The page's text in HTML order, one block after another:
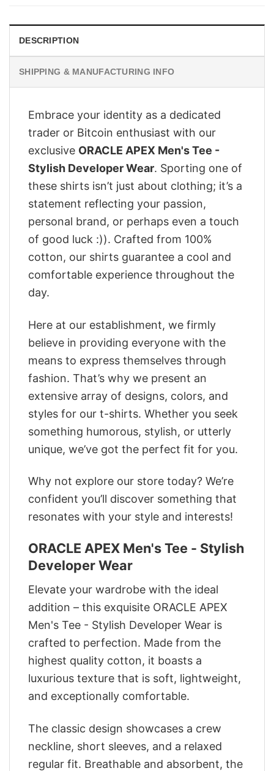
DESCRIPTION
SHIPPING & MANUFACTURING INFO
Embrace your identity as a dedicated
trader or Bitcoin enthusiast with our
exclusive ORACLE APEX Men's Tee -
Stylish Developer Wear. Sporting one of
these shirts isn’t just about clothing; it’s a
statement reflecting your passion,
personal brand, or perhaps even a touch
of good luck :)). Crafted from 100%
cotton, our shirts guarantee a cool and
comfortable experience throughout the
day.
Here at our establishment, we firmly
believe in providing everyone with the
means to express themselves through
fashion. That’s why we present an
extensive array of designs, colors, and
styles for our t-shirts. Whether you seek
something humorous, stylish, or utterly
unique, we’ve got the perfect fit for you.
Why not explore our store today? We’re
confident you’ll discover something that
resonates with your style and interests!
ORACLE APEX Men's Tee - Stylish
Developer Wear
Elevate your wardrobe with the ideal
addition – this exquisite ORACLE APEX
Men's Tee - Stylish Developer Wear is
crafted to perfection. Made from the
highest quality cotton, it boasts a
luxurious texture that is soft, lightweight,
and exceptionally comfortable.
The classic design showcases a crew
neckline, short sleeves, and a relaxed
regular fit. Breathable and absorbent, the